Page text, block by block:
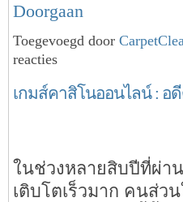
Doorgaan
Toegevoegd door
reacties
เกมส์คาสิโนออนไลน์ : อ
ในช่วงหลายสิบปีที่ผ่า
เติบโตเร็วมาก คนส่ว